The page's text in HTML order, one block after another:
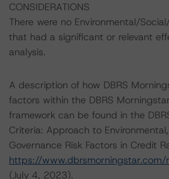
CONSIDERATIONS
There were no Environmental/
that had a significant or relevant
analysis.
A description of how DBRS
factors within the DBRS
framework can be found in the
Criteria: Approach to
Governance Risk Factors in Credit
https://
(July 4, 2023).